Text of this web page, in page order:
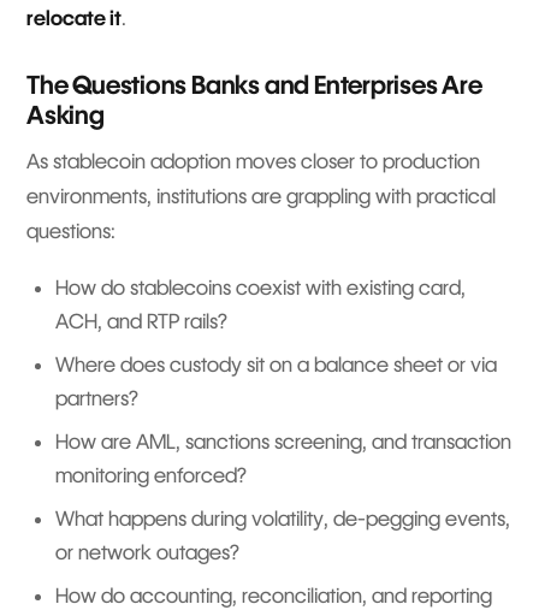
relocate it.
The Questions Banks and Enterprises Are
Asking
As stablecoin adoption moves closer to production
environments, institutions are grappling with practical
questions:
How do stablecoins coexist with existing card,
ACH, and RTP rails?
Where does custody sit on a balance sheet or via
partners?
How are AML, sanctions screening, and transaction
monitoring enforced?
What happens during volatility, de-pegging events,
or network outages?
How do accounting, reconciliation, and reporting